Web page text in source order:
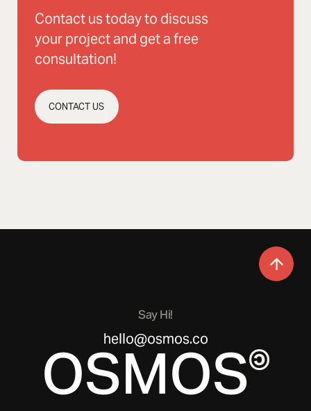
Contact us today to discuss
your project and get a free
consultation!
CONTACT US
OSMOS
Say Hi!
hello@osmos.co